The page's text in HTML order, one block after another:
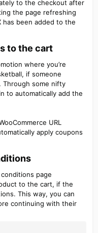
to the checkout after
the page refreshing
has been added to the
to the cart​
where you’re
if someone
Through some nifty
to automatically add the
URL
apply coupons
page
to the cart, if the
This way, you can
continuing with their